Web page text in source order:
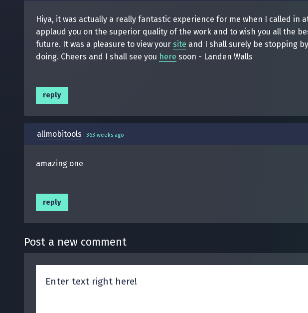
Hiya, it was actually a really fantastic experience for me when I called in
applaud you on the superior quality of the work and to wish you all the
future. It was a pleasure to view your site and I shall surely be stopping
doing. Cheers and I shall see you here soon - Landen Walls
reply
allmobitools · 363 weeks ago
amazing one
reply
Post a new comment